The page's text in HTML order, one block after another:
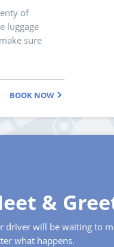
of
luggage
sure
BOOK NOW
&
driver will be waiting to
what happens.